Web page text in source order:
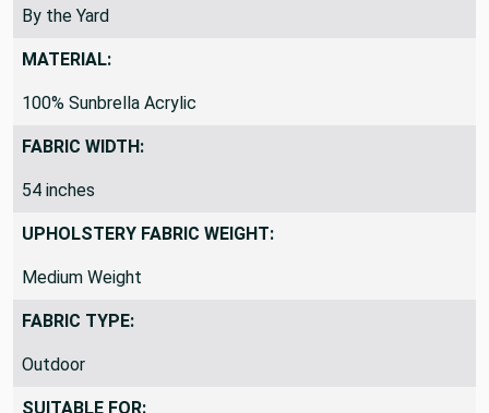
By the Yard
MATERIAL:
100% Sunbrella Acrylic
FABRIC WIDTH:
54 inches
UPHOLSTERY FABRIC WEIGHT:
Medium Weight
FABRIC TYPE:
Outdoor
SUITABLE FOR: